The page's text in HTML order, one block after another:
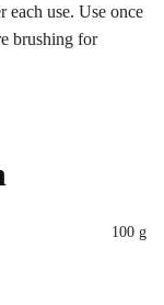
each use. Use once
brushing for
100 g